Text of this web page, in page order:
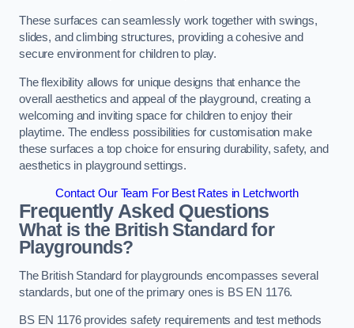
These surfaces can seamlessly work together with swings,
slides, and climbing structures, providing a cohesive and
secure environment for children to play.
The flexibility allows for unique designs that enhance the
overall aesthetics and appeal of the playground, creating a
welcoming and inviting space for children to enjoy their
playtime. The endless possibilities for customisation make
these surfaces a top choice for ensuring durability, safety, and
aesthetics in playground settings.
Contact Our Team For Best Rates in Letchworth
Frequently Asked Questions
What is the British Standard for
Playgrounds?
The British Standard for playgrounds encompasses several
standards, but one of the primary ones is BS EN 1176.
BS EN 1176 provides safety requirements and test methods